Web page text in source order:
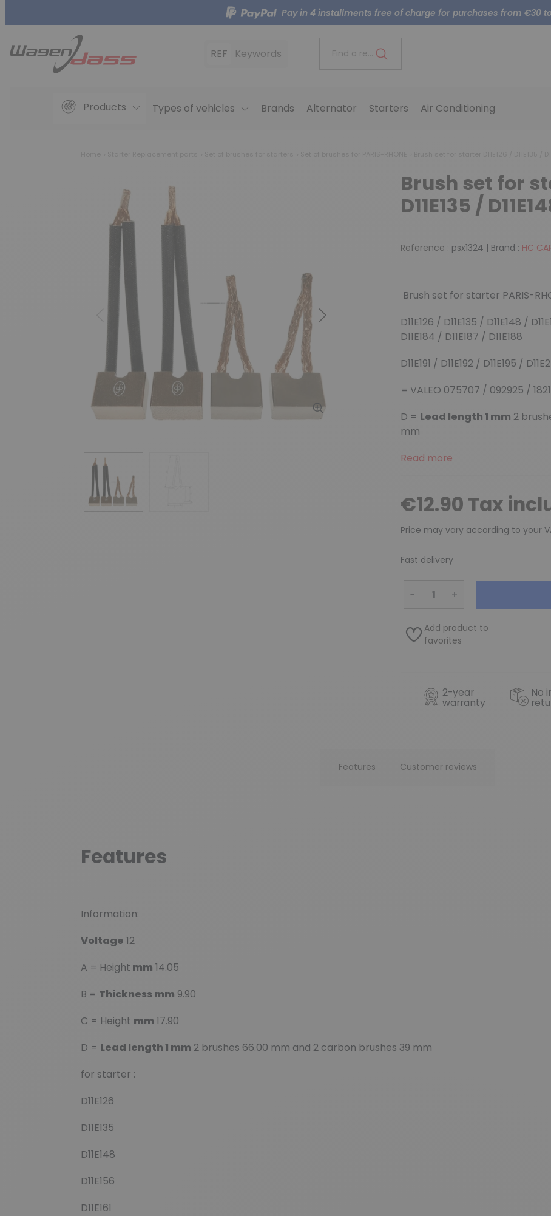
Pay in 4 installments free of charge for purchases from €30
REF Keywords Find a reference..
Products Types of vehicles Brands Alternator Starters Air Conditioning
Previous Next
Brush set for
D11E135 /
Reference : psx1324 | Brand : HC
Brush set for starter PARIS-
D11E126 / D11E135 / D11E148 /
D11E184 / D11E187 / D11E188
D11E191 / D11E192 / D11E195 /
= VALEO 075707 / 092925 /
D = Lead length 1 mm 2
mm
Read more
€12.90 Tax
Price may vary according to your
Fast delivery
− +
Add product to
favorites
2-year
warranty
No
Features Customer reviews
Features
Information:
Voltage 12
A = Height mm 14.05
B = Thickness mm 9.90
C = Height mm 17.90
D = Lead length 1 mm 2 brushes 66.00 mm and 2 carbon brushes 39 mm
for starter :
D11E126
D11E135
D11E148
D11E156
D11E161